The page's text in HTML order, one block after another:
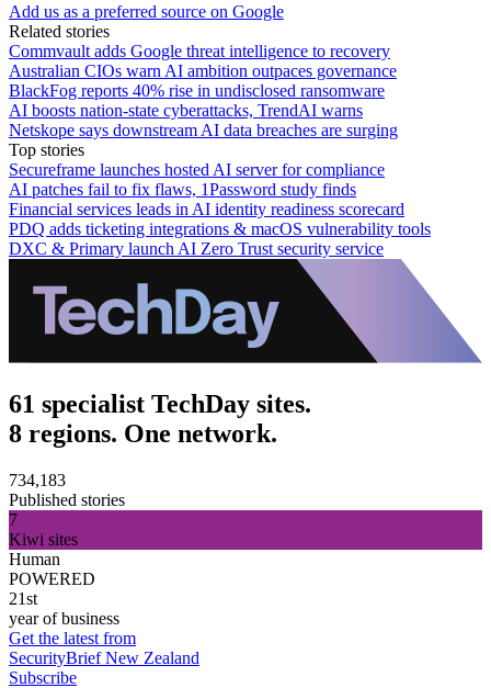
Add us as a preferred source on Google
Related stories
Commvault adds Google threat intelligence to recovery
Australian CIOs warn AI ambition outpaces governance
BlackFog reports 40% rise in undisclosed ransomware
AI boosts nation-state cyberattacks, TrendAI warns
Netskope says downstream AI data breaches are surging
Top stories
Secureframe launches hosted AI server for compliance
AI patches fail to fix flaws, 1Password study finds
Financial services leads in AI identity readiness scorecard
PDQ adds ticketing integrations & macOS vulnerability tools
DXC & Primary launch AI Zero Trust security service
61 specialist TechDay sites.
8 regions. One network.
734,183
Published stories
7
Kiwi sites
Human
POWERED
21st
year of business
Get the latest from
SecurityBrief New Zealand
Subscribe